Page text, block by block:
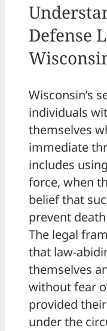
Defense
Wisconsin’s
individuals
themselves
immediate
includes
force, when
belief that
prevent
The legal
that law-
themselves
without fear
provided
under the